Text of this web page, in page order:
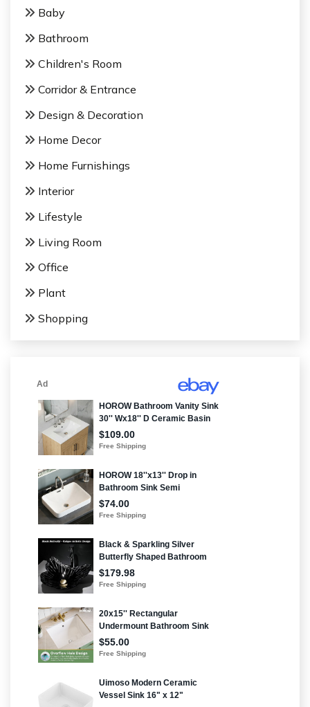
o
Baby
Bathroom
Children's Room
Corridor & Entrance
Design & Decoration
Home Decor
Home Furnishings
Interior
Lifestyle
Living Room
Office
Plant
Shopping